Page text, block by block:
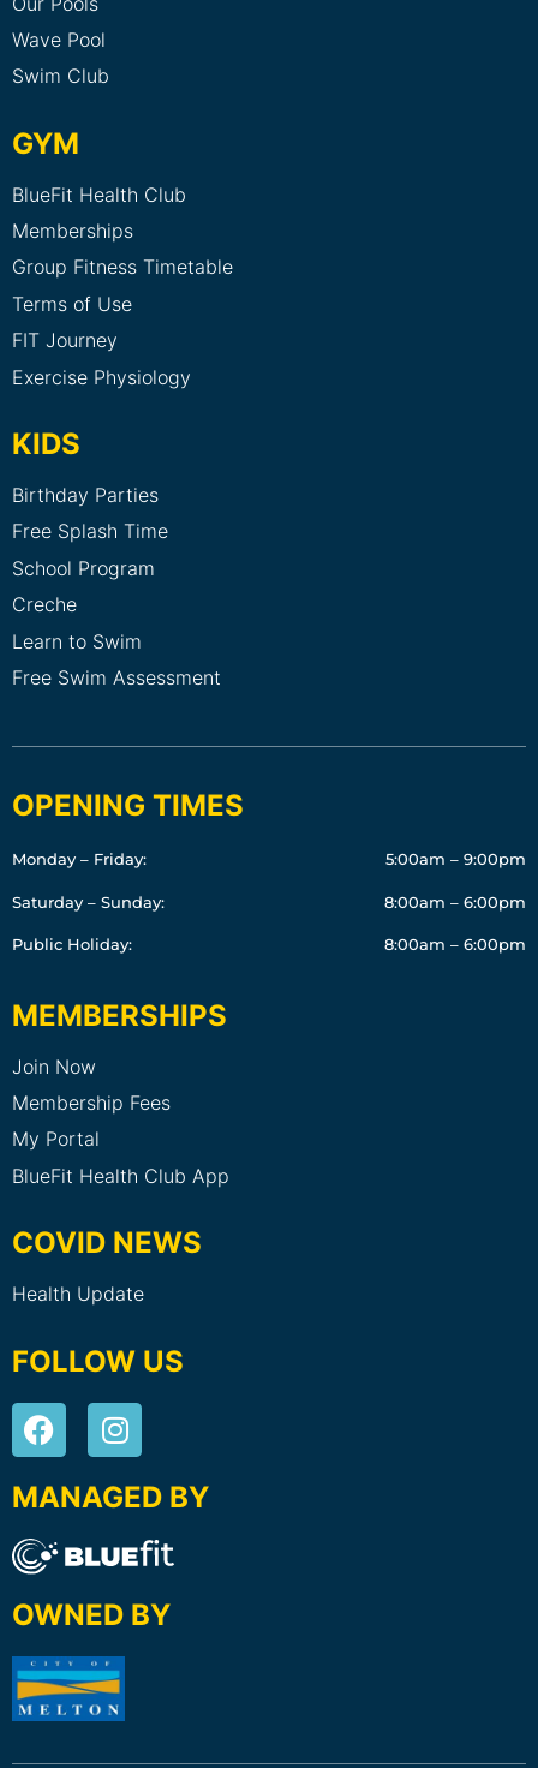
Wave Pool
Swim Club
GYM
BlueFit Health Club
Memberships
Group Fitness Timetable
Terms of Use
FIT Journey
Exercise Physiology
KIDS
Birthday Parties
Free Splash Time
School Program
Creche
Learn to Swim
Free Swim Assessment
OPENING TIMES
Monday – Friday: 5:00am – 9:00pm
Saturday – Sunday: 8:00am – 6:00pm
Public Holiday: 8:00am – 6:00pm
MEMBERSHIPS
Join Now
Membership Fees
My Portal
BlueFit Health Club App
COVID NEWS
Health Update
FOLLOW US
MANAGED BY
OWNED BY